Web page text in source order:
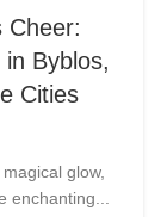
Cheer:
Byblos,
Cities
glow,